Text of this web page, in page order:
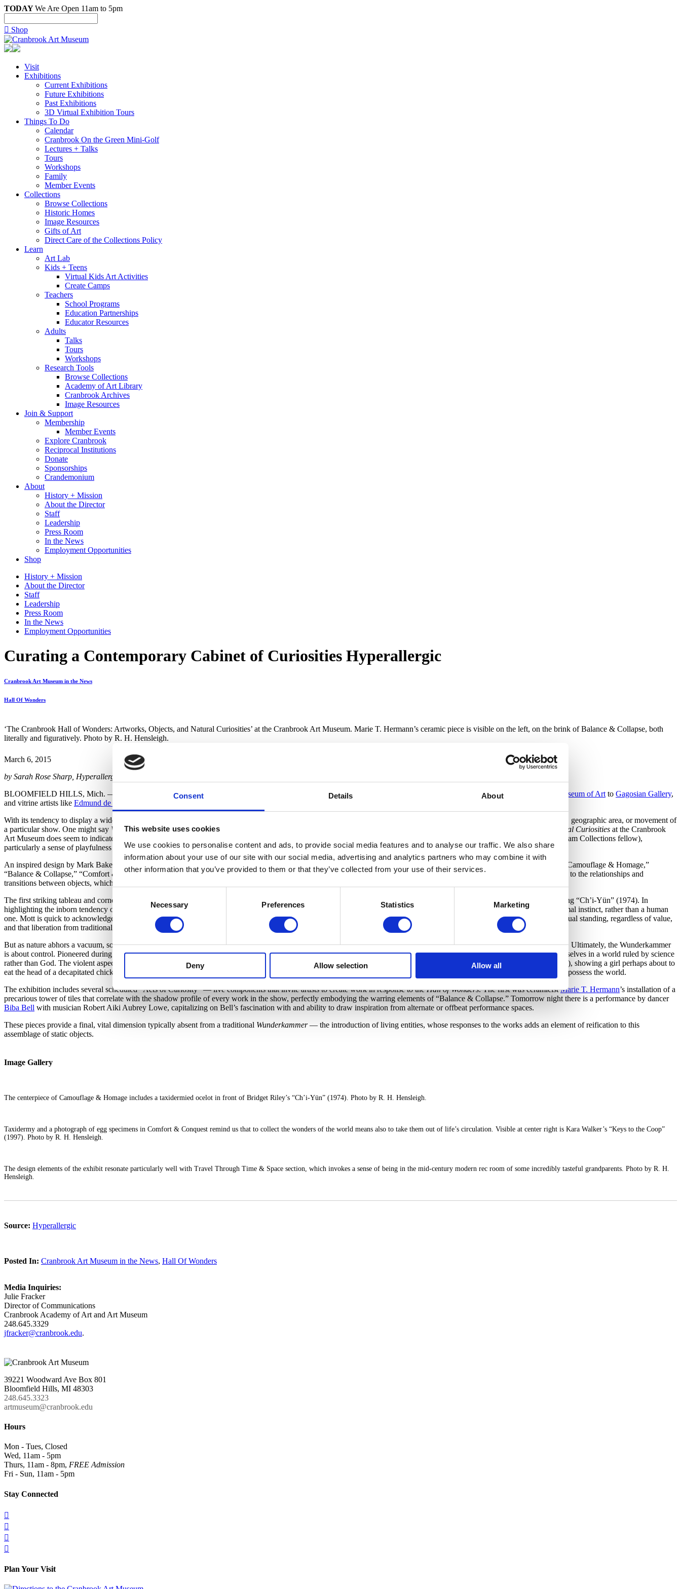
Consent Details About
This website uses cookies
We use cookies to personalise content and ads, to provide social media features and to analyse our traffic. We also share
information about your use of our site with our social media, advertising and analytics partners who may combine it with
other information that you’ve provided to them or that they’ve collected from your use of their services.
Selection
Necessary Preferences Statistics Marketing
Deny Allow selection Allow all
TODAYWe Are Open 11am to 5pm
 Shop
Visit
Exhibitions
Current Exhibitions
Future Exhibitions
Past Exhibitions
3D Virtual Exhibition Tours
Things To Do
Calendar
Cranbrook On the Green Mini-Golf
Lectures + Talks
Tours
Workshops
Family
Member Events
Collections
Browse Collections
Historic Homes
Image Resources
Gifts of Art
Direct Care of the Collections Policy
Learn
Art Lab
Kids + Teens
Virtual Kids Art Activities
Create Camps
Teachers
School Programs
Education Partnerships
Educator Resources
Adults
Talks
Tours
Workshops
Research Tools
Browse Collections
Academy of Art Library
Cranbrook Archives
Image Resources
Join & Support
Membership
Member Events
Explore Cranbrook
Reciprocal Institutions
Donate
Sponsorships
Crandemonium
About
History + Mission
About the Director
Staff
Leadership
Press Room
In the News
Employment Opportunities
Shop
History + Mission
About the Director
Staff
Leadership
Press Room
In the News
Employment Opportunities
Curating a Contemporary Cabinet of Curiosities Hyperallergic
Cranbrook Art Museum in the News
Hall Of Wonders
‘The Cranbrook Hall of Wonders: Artworks, Objects, and Natural Curiosities’ at the Cranbrook Art Museum. Marie T. Hermann’s ceramic piece is visible on the left, on the brink of Balance & Collapse, both
literally and figuratively. Photo by R. H. Hensleigh.
March 6, 2015
by Sarah Rose Sharp, Hyperallergic
BLOOMFIELD HILLS, Mich. — The centuries-old tradition of the
is enjoying a resurgence of late, with cabinets of curiosities on display from the Chazen Museum of Art to Gagosian Gallery,
and vitrine artists like Edmund de Waal
With its tendency to display a widely variety of objects, the cabinet of curiosities poses a particularly scintillating gambit to curators, who are typically limited by the artist, period, geographic area, or movement of
a particular show. One might say Wunderkammerndisplay nothing so much as the perspective of their arrangers. The Cranbrook Hall of Wonders: Artworks, Objects, and Natural Curiosities at the Cranbrook
Art Museum does seem to indicate a great deal about its co-curators, Laura Mott (curator of contemporary art and design) and Shelley Selim (2013–2015 Jeanne and Ralph Graham Collections fellow),
particularly a sense of playfulness and real joy in the engagement with their content, drawn equally from the collections of the Cranbrook Art Museum and Institute of Science.
An inspired design by Mark Baker shatters the traditional vitrine and imbues the installation with modular fluidity, supporting a flow between four rough areas of classification: “Camouflage & Homage,”
“Balance & Collapse,” “Comfort & Conquest,” and “Travel Through Space & Time.” Mott and Selim have created the equivalent of an art mix tape, with exacting attention paid to the relationships and
transitions between objects, which constantly shift as the viewer moves through the allover installation.
The first striking tableau and cornerstone of the Camouflage & Homage section is the juxtaposition of a taxidermied ocelot from the mid-20th century withBridget Riley
’s painting “Ch’i-Yün” (1974). In
highlighting the inborn tendency of the ocelot to emulate nature in its patterning, the display suggests that perhaps the artistic tendency to draw from nature is reflective of an animal instinct, rather than a human
one. Mott is quick to acknowledge a sense of democracy that entered the curating process (as often happens with
Wunderkammern Hall of Wonders
have equal standing, regardless of value,
and that liberation from traditional hierarchies brings a freedom to the experience of the exhibit.
But as nature abhors a vacuum, so do we immediately begin the work of forming a new hierarchy to govern these dozens of objects and the countless associations between them. Ultimately, the Wunderkammer
is about control. Pioneered during the 16th-century rise of the natural sciences, the cabinets perhaps unconsciously served as a way to manage the potential anxiety at finding ourselves in a world ruled by science
rather than God. The violent aspects of this urge are explored most directly in the section Comfort & Conquest, which positions
’s linocut “Keys to the Coop” (1997), showing a girl perhaps about to
eat the head of a decapitated chicken, adjacent to an elephant-foot umbrella stand. Both are powerful indicators of the collateral damage associated with the desire to explore and possess the world.
The exhibition includes several scheduled “Acts of Curiosity” — live components that invite artists to create work in response to theHall of Wonders. The first was ceramicistMarie T. Hermann’s installation of a
precarious tower of tiles that correlate with the shadow profile of every work in the show, perfectly embodying the warring elements of “Balance & Collapse.” Tomorrow night there is a performance by dancer
Biba Bell with musician Robert Aiki Aubrey Lowe, capitalizing on Bell’s fascination with and ability to draw inspiration from alternate or offbeat performance spaces.
These pieces provide a final, vital dimension typically absent from a traditional Wunderkammer— the introduction of living entities, whose responses to the works adds an element of reification to this
assemblage of static objects.
Image Gallery
The centerpiece of Camouflage & Homage includes a taxidermied ocelot in front of Bridget Riley’s “Ch’i-Yün” (1974). Photo by R. H. Hensleigh.
Taxidermy and a photograph of egg specimens in Comfort & Conquest remind us that to collect the wonders of the world means also to take them out of life’s circulation. Visible at center right is Kara Walker’s “Keys to the Coop”
(1997). Photo by R. H. Hensleigh.
The design elements of the exhibit resonate particularly well with Travel Through Time & Space section, which invokes a sense of being in the mid-century modern rec room of some incredibly tasteful grandparents. Photo by R. H.
Hensleigh.
Source: Hyperallergic
Posted In: Cranbrook Art Museum in the News, Hall Of Wonders
Media Inquiries:
Julie Fracker
Director of Communications
Cranbrook Academy of Art and Art Museum
248.645.3329
jfracker@cranbrook.edu.
39221 Woodward Ave Box 801
Bloomfield Hills, MI 48303
248.645.3323
artmuseum@cranbrook.edu
Hours
Mon - Tues, Closed
Wed, 11am - 5pm
Thurs, 11am - 8pm, FREE Admission
Fri - Sun, 11am - 5pm
Stay Connected




Plan Your Visit